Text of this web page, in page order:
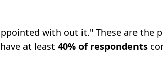
with out it." These are
at least 40% of respondents